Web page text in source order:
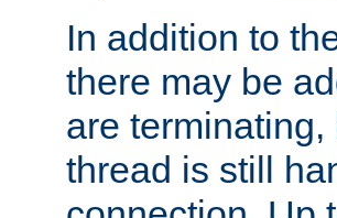
In addition to
there may be
are
thread is still